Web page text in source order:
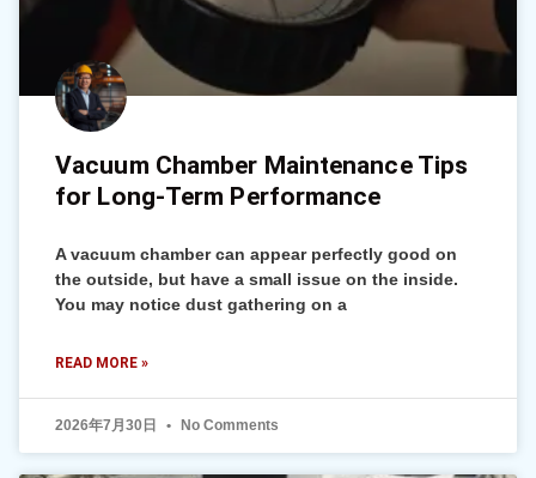
Vacuum Chamber Maintenance Tips
for Long-Term Performance
A vacuum chamber can appear perfectly good on
the outside, but have a small issue on the inside.
You may notice dust gathering on a
READ MORE »
2026年7月30日 No Comments